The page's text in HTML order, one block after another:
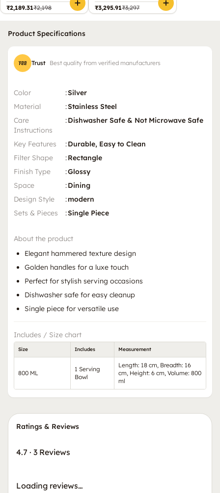
₹2,189.31₹2,198
₹3,295.91₹3,297
Product Specifications
Trust Best quality from verified manufacturers
Color :Silver
Material
:Stainless Steel
Care
Instructions
:Dishwasher Safe & Not Microwave Safe
Key Features :Durable, Easy to Clean
Filter Shape
:Rectangle
Finish Type
:Glossy
Space
:Dining
Design Style
:modern
Sets & Pieces
:Single Piece
About the product
Elegant hammered texture design
Golden handles for a luxe touch
Perfect for stylish serving occasions
Dishwasher safe for easy cleanup
Single piece for versatile use
Includes / Size chart
Size Includes Measurement
800 ML
1 Serving
Bowl
Length: 18 cm, Breadth: 16
cm, Height: 6 cm, Volume: 800
ml
Ratings & Reviews
4.7 · 3 Reviews
Loading reviews…